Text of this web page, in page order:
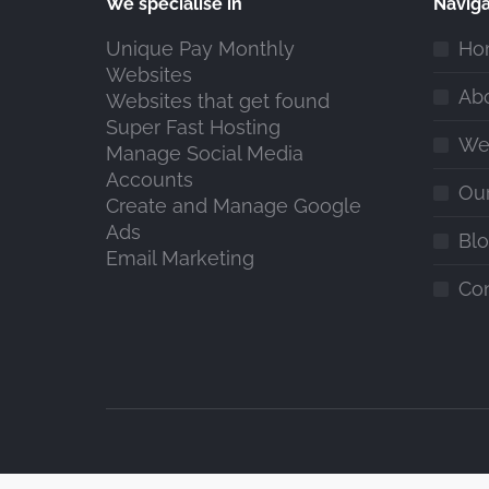
Unique Pay Monthly
Websites
Websites that get found
Super Fast Hosting
Manage Social Media
Accounts
Create and Manage Google
Ads
Email Marketing